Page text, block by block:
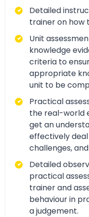
Detailed
trainer on how
Unit
knowledge
criteria to
appropriate
unit to be
Practical
the real-world
get an
effectively
challenges,
Detailed
practical
trainer and
behaviour in
a judgement.